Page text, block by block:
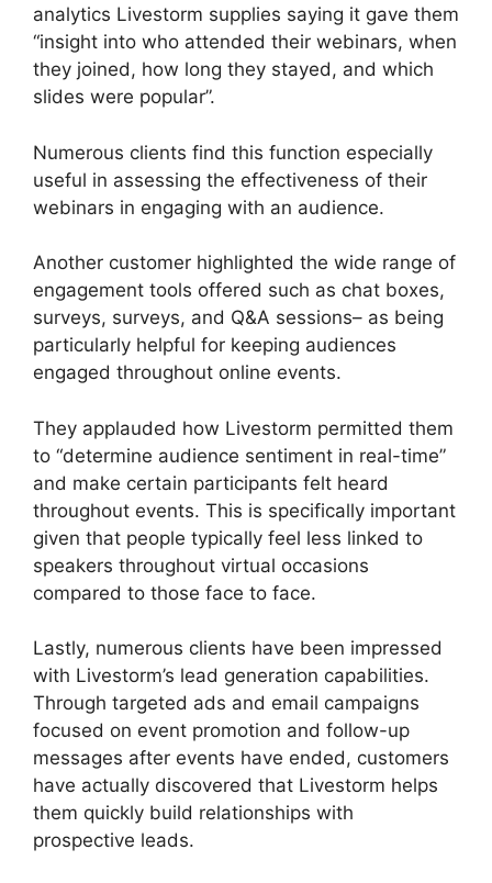
analytics Livestorm supplies saying it gave them
“insight into who attended their webinars, when
they joined, how long they stayed, and which
slides were popular”.
Numerous clients find this function especially
useful in assessing the effectiveness of their
webinars in engaging with an audience.
Another customer highlighted the wide range of
engagement tools offered such as chat boxes,
surveys, surveys, and Q&A sessions– as being
particularly helpful for keeping audiences
engaged throughout online events.
They applauded how Livestorm permitted them
to “determine audience sentiment in real-time”
and make certain participants felt heard
throughout events. This is specifically important
given that people typically feel less linked to
speakers throughout virtual occasions
compared to those face to face.
Lastly, numerous clients have been impressed
with Livestorm’s lead generation capabilities.
Through targeted ads and email campaigns
focused on event promotion and follow-up
messages after events have ended, customers
have actually discovered that Livestorm helps
them quickly build relationships with
prospective leads.